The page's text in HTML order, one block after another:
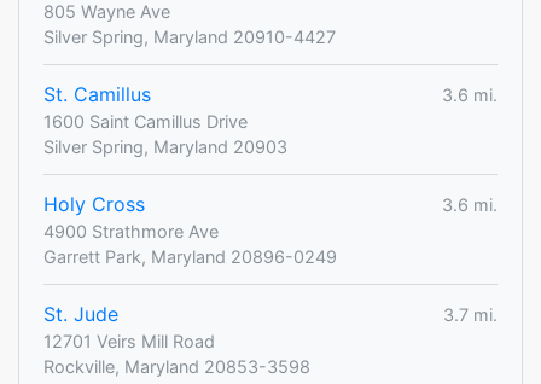
805 Wayne Ave
Silver Spring, Maryland 20910-4427
St. Camillus
3.6 mi.
1600 Saint Camillus Drive
Silver Spring, Maryland 20903
Holy Cross
3.6 mi.
4900 Strathmore Ave
Garrett Park, Maryland 20896-0249
St. Jude
3.7 mi.
12701 Veirs Mill Road
Rockville, Maryland 20853-3598